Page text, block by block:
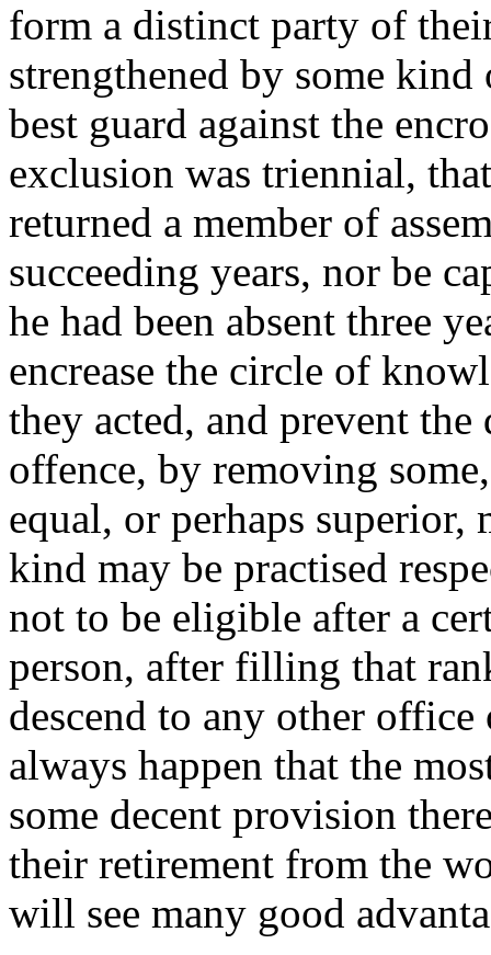
form a distinct party of
strengthened by some
best guard against the
exclusion was triennial,
returned a member of
succeeding years, nor be
he had been absent three
encrease the circle of
they acted, and prevent
offence, by removing
equal, or perhaps superior,
kind may be practised
not to be eligible after a
person, after filling that
descend to any other
always happen that the
some decent provision
their retirement from the
will see many good